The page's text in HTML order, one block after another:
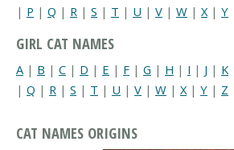
| P | Q | R | S | T | U | V | W | X| Y
GIRL CAT NAMES
A | B | C | D | E | F | G | H | I | J | K
| Q | R | S | T | U | V | W | X | Y | Z
CAT NAMES ORIGINS